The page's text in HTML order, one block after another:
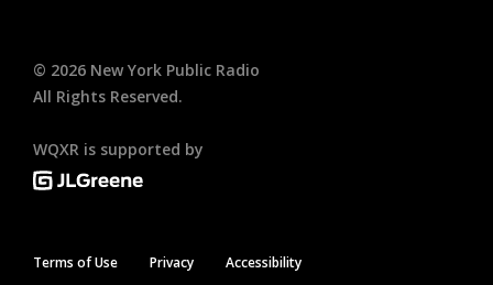
© 2026 New York Public Radio
All Rights Reserved.
WQXR is supported by
Terms of Use Privacy Accessibility